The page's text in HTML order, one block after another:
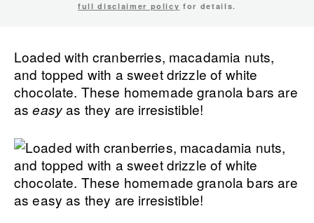
full disclaimer policy for details.
Loaded with cranberries, macadamia nuts,
and topped with a sweet drizzle of white
chocolate. These homemade granola bars are
aseasyas they are irresistible!